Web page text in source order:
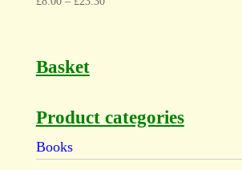
Basket
Product categories
Books